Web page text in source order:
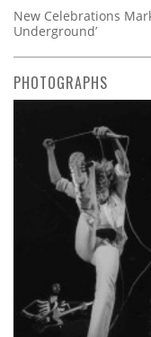
New Celebrations
Underground’
PHOTOGRAPHS